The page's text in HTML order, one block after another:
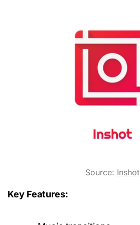
Source: Inshot
Key Features: